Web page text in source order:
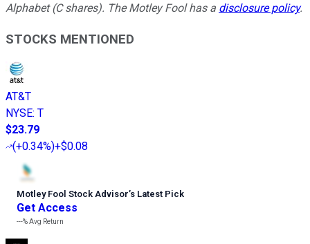
Alphabet (C shares). The Motley Fool has a disclosure policy.
STOCKS MENTIONED
AT&T
NYSE: T
$23.79
(+0.34%)+$0.08
Motley Fool Stock Advisor’s Latest Pick
Get Access
---%Avg Return